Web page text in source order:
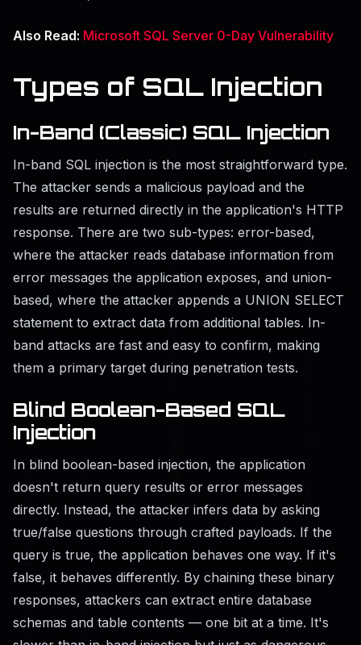
Also Read: Microsoft SQL Server 0-Day Vulnerability
Types of SQL Injection
In-Band (Classic) SQL Injection
In-band SQL injection is the most straightforward type.
The attacker sends a malicious payload and the
results are returned directly in the application's HTTP
response. There are two sub-types: error-based,
where the attacker reads database information from
error messages the application exposes, and union-
based, where the attacker appends a UNION SELECT
statement to extract data from additional tables. In-
band attacks are fast and easy to confirm, making
them a primary target during penetration tests.
Blind Boolean-Based SQL
Injection
In blind boolean-based injection, the application
doesn't return query results or error messages
directly. Instead, the attacker infers data by asking
true/false questions through crafted payloads. If the
query is true, the application behaves one way. If it's
false, it behaves differently. By chaining these binary
responses, attackers can extract entire database
schemas and table contents — one bit at a time. It's